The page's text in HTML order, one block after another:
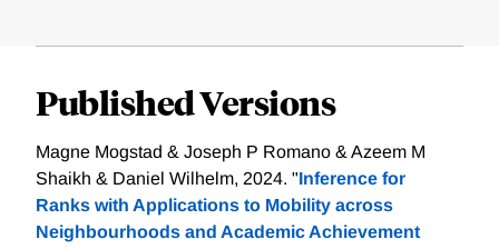
Published Versions
Magne Mogstad & Joseph P Romano & Azeem M
Shaikh & Daniel Wilhelm, 2024. "Inference for
Ranks with Applications to Mobility across
Neighbourhoods and Academic Achievement